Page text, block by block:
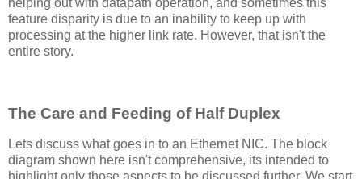
feature disparity is due to an inability to keep up with
processing at the higher link rate. However, that isn't the
entire story.
The Care and Feeding of Half Duplex
Lets discuss what goes in to an Ethernet NIC. The block
diagram shown here isn't comprehensive, its intended to